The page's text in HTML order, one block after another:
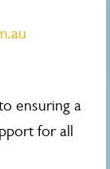
ensuring a
for all